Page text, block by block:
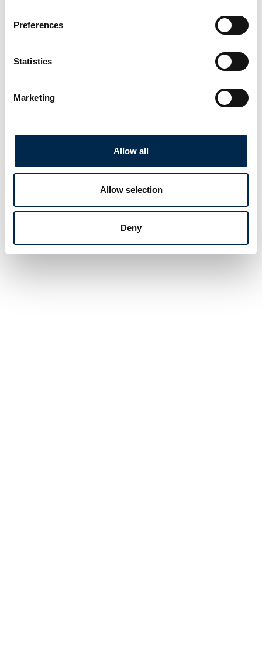
Preferences
Statistics
Marketing
Allow all
Allow selection
Deny